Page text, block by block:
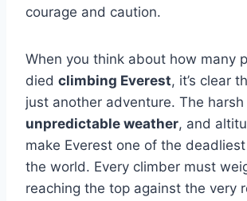
courage and caution.
When you think about how many
died climbing Everest, it’s clear
just another adventure. The
unpredictable weather, and
make Everest one of the
the world. Every climber must
reaching the top against the very